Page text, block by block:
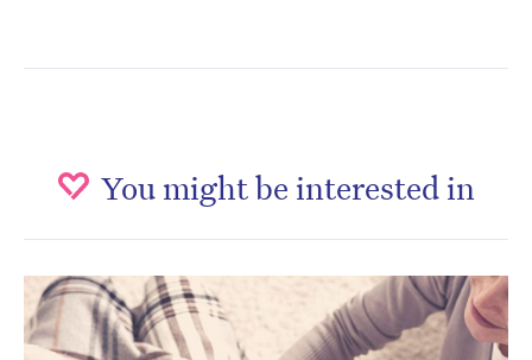
You might be interested in